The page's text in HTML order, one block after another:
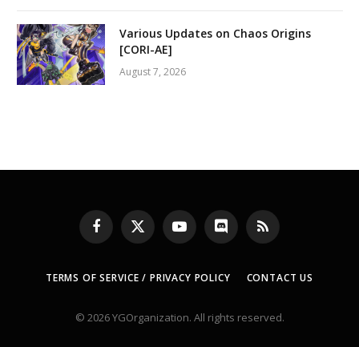
Various Updates on Chaos Origins
[CORI-AE]
August 7, 2026
Facebook
X
(Twitter)
YouTubeDiscord RSS
TERMS OF SERVICE / PRIVACY POLICY CONTACT US
© 2026 YGOrganization. All rights reserved.